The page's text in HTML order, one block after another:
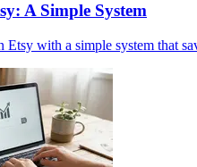
A Simple System
with a simple system that